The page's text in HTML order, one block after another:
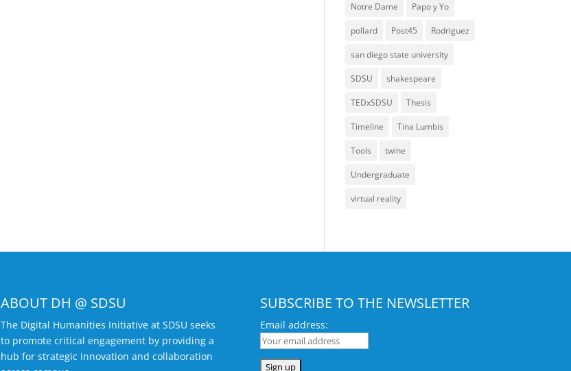
Notre Dame Papo y Yo
pollard Post45 Rodriguez
san diego state university
SDSU shakespeare
TEDxSDSU Thesis
Timeline Tina Lumbis
Tools twine
Undergraduate
virtual reality
ABOUT DH @ SDSU
The Digital Humanities Initiative at SDSU seeks
to promote critical engagement by providing a
hub for strategic innovation and collaboration
SUBSCRIBE TO THE NEWSLETTER
Email address: